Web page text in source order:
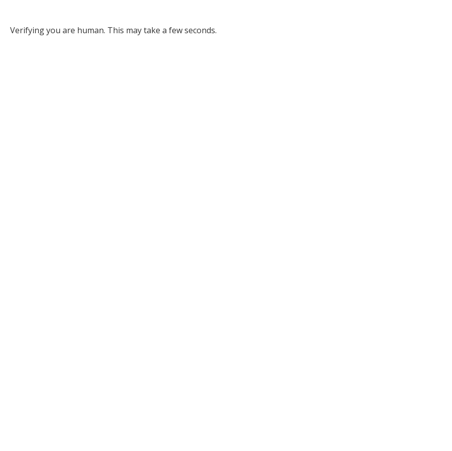
Verifying you are human. This may take a few seconds.